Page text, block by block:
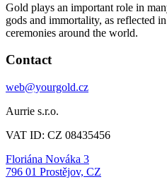
Gold plays an important role in
gods and immortality, as reflected
ceremonies around the world.
Contact
web@yourgold.cz
Aurrie s.r.o.
VAT ID: CZ 08435456
Floriána Nováka 3
796 01 Prostějov, CZ